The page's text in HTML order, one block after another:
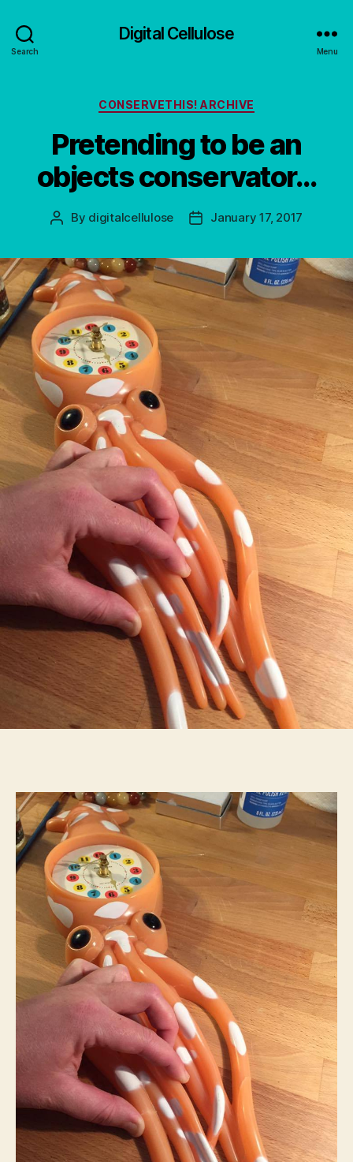
Search
Digital Cellulose
Menu
Categories
CONSERVETHIS! ARCHIVE
Pretending to be an
objects conservator…
Post
By digitalcellulose
PostJanuary 17, 2017